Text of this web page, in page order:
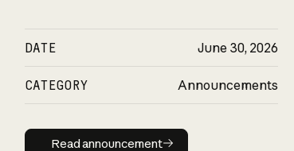
DATE June 30, 2026
CATEGORY Announcements
Read announcement
Read announcement